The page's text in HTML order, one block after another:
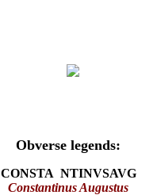
Obverse legends:
CONSTA NTINVSAVG
Constantinus Augustus